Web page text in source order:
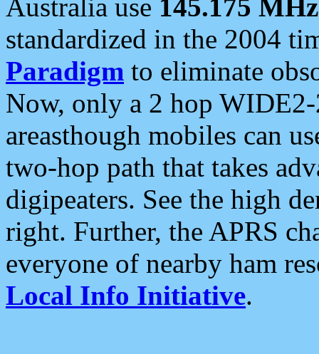
Australia use 145.175 MHz
standardized in the 2004
Paradigm to eliminate
Now, only a 2 hop
areasthough mobiles can
two-hop path that takes
digipeaters. See the high
right. Further, the APRS
everyone of nearby ham
Local Info Initiative.